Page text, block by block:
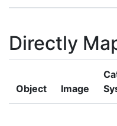
Directly
Object Image